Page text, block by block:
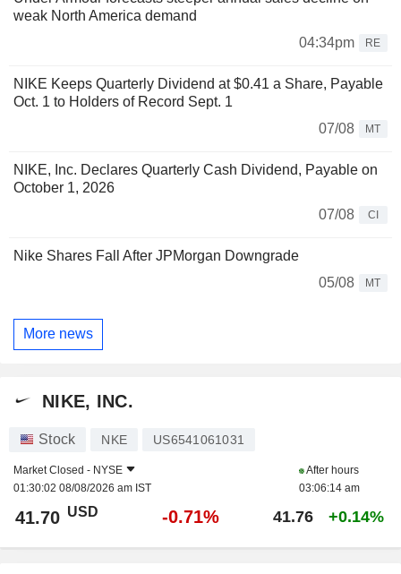
weak North America demand
04:34pm
RE
NIKE Keeps Quarterly Dividend at $0.41 a Share, Payable
Oct. 1 to Holders of Record Sept. 1
07/08
MT
NIKE, Inc. Declares Quarterly Cash Dividend, Payable on
October 1, 2026
07/08
CI
Nike Shares Fall After JPMorgan Downgrade
05/08
MT
More news
NIKE, INC.
Stock NKE US6541061031
Market Closed - NYSE
01:30:02 08/08/2026 am IST
After hours
03:06:14 am
41.70 USD -0.71% 41.76 +0.14%